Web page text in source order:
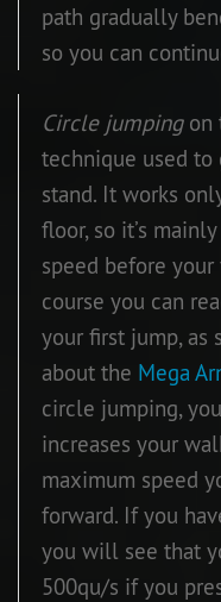
path gradually
so you can
Circle jumpingon
technique used to
stand. It works
floor, so it’s
speed before
course you can
your first jump, as
about the Mega
circle jumping,
increases your
maximum speed
forward. If you
you will see that
500qu/s if you